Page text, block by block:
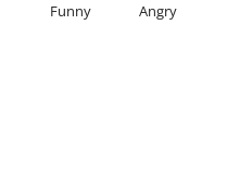
Funny Angry